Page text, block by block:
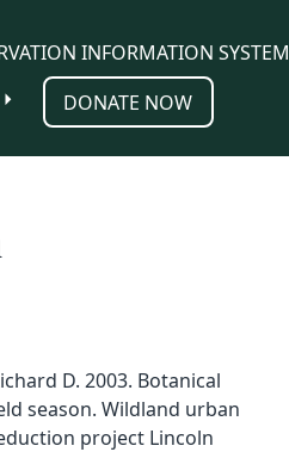
INFORMATION SYSTEM
DONATE NOW
D. 2003. Botanical
season. Wildland urban
project Lincoln